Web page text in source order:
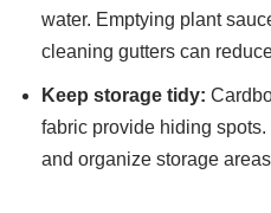
water. Emptying plant
cleaning gutters can
Keep storage tidy:
fabric provide hiding
and organize storage